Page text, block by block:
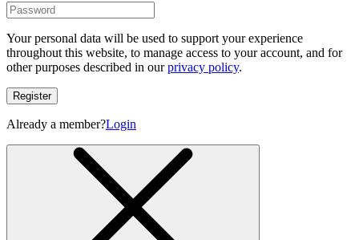
Your personal data will be used to support your experience
throughout this website, to manage access to your account, and for
other purposes described in ourprivacy policy.
Register
Already a member?Login